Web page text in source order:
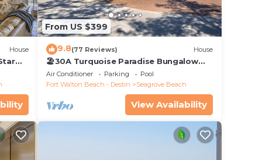
House
From US $399
9.8(77 Reviews) House
🏖30A Turquoise Paradise Bungalow
104: 400yds to Beach, Beach Wagon &
Chairs
Air Conditioner Parking
Pool
Fort Walton Beach - Destin
Seagrove Beach
View Availability